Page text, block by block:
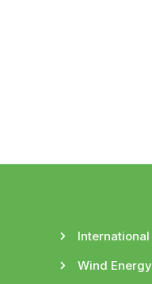
International
Wind Energy